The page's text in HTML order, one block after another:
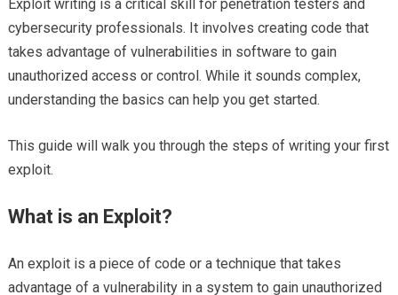
Exploit writing is a critical skill for penetration testers and
cybersecurity professionals. It involves creating code that
takes advantage of vulnerabilities in software to gain
unauthorized access or control. While it sounds complex,
understanding the basics can help you get started.
This guide will walk you through the steps of writing your first
exploit.
What is an Exploit?
An exploit is a piece of code or a technique that takes
advantage of a vulnerability in a system to gain unauthorized